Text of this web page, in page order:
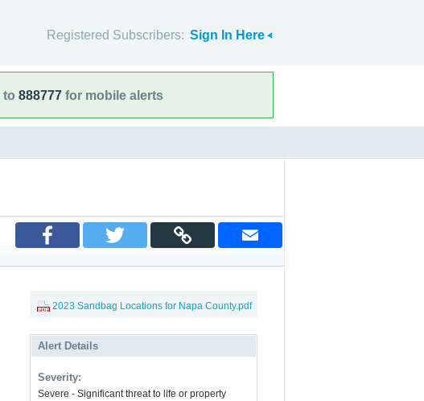
Registered Subscribers: Sign In Here
to 888777 for mobile alerts
2023 Sandbag Locations for Napa County.pdf
Alert Details
Severity:
Severe - Significant threat to life or property